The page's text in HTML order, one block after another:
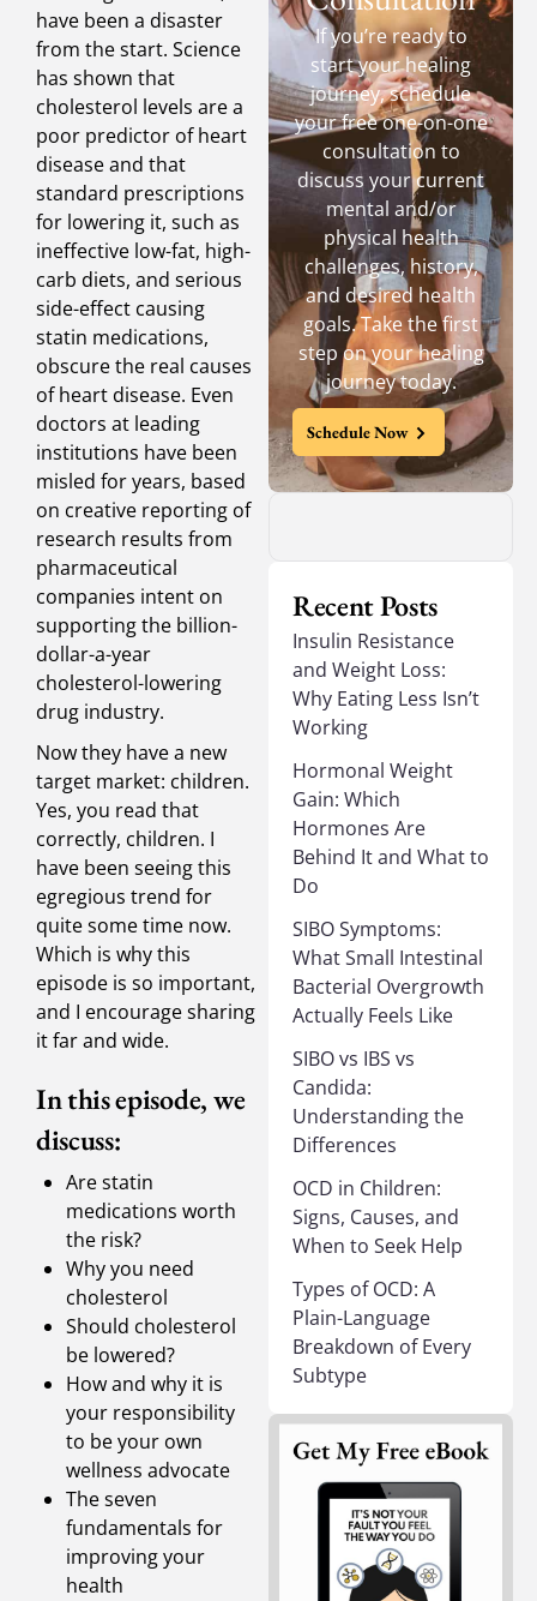
have been a disaster
from the start. Science
has shown that
cholesterol levels are a
poor predictor of heart
disease and that
standard prescriptions
for lowering it, such as
ineffective low-fat, high-
carb diets, and serious
side-effect causing
statin medications,
obscure the real causes
of heart disease. Even
doctors at leading
institutions have been
misled for years, based
on creative reporting of
research results from
pharmaceutical
companies intent on
supporting the billion-
dollar-a-year
cholesterol-lowering
drug industry.
Now they have a new
target market: children.
Yes, you read that
correctly, children. I
have been seeing this
egregious trend for
quite some time now.
Which is why this
episode is so important,
and I encourage sharing
it far and wide.
In this episode, we
discuss:
Are statin
medications worth
the risk?
Why you need
cholesterol
Should cholesterol
be lowered?
How and why it is
your responsibility
to be your own
wellness advocate
The seven
fundamentals for
improving your
health
If you’re ready to
start your healing
journey, schedule
your free one-on-one
consultation to
discuss your current
mental and/or
physical health
challenges, history,
and desired health
goals. Take the first
step on your healing
journey today.
Schedule Now
Recent Posts
Insulin Resistance
and Weight Loss:
Why Eating Less Isn’t
Working
Hormonal Weight
Gain: Which
Hormones Are
Behind It and What to
Do
SIBO Symptoms:
What Small Intestinal
Bacterial Overgrowth
Actually Feels Like
SIBO vs IBS vs
Candida:
Understanding the
Differences
OCD in Children:
Signs, Causes, and
When to Seek Help
Types of OCD: A
Plain-Language
Breakdown of Every
Subtype